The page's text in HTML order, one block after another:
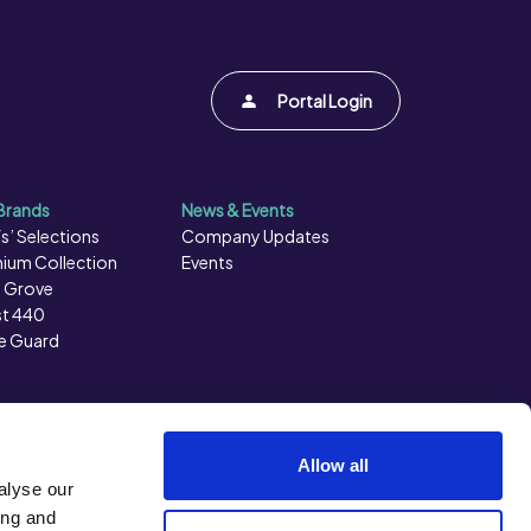
our
and
Allow all
Portal Login
Selections
Collection
Grove
440
Guard
News & Events
Company Updates
Events